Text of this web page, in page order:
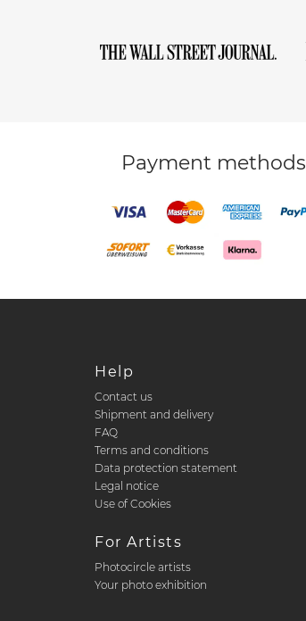
Payment methods
Help
Contact us
Shipment and delivery
FAQ
Terms and conditions
Data protection statement
Legal notice
Use of Cookies
For Artists
Photocircle artists
Your photo exhibition